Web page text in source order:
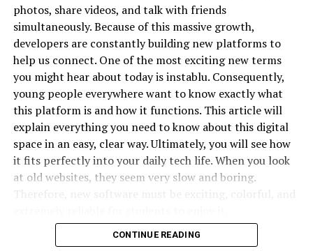
Data is becoming increasingly important across many
areas of life. Businesses use analytics to understand
customer behavior, creators use metrics to evaluate
performance, and audiences often rely on information
to support decisions.
This trend can be seen in sports as well, where fans
frequently discussover underfigures when analysing
matches and scoring expectations. The use of data helps
people identify patterns and gain deeper insights into
topics they follow.
through analytics allows platforms to create content
that better matches reader interests and preferences.
photos, share videos, and talk with friends
simultaneously. Because of this massive growth,
developers are constantly building new platforms to
help us connect. One of the most exciting new terms
you might hear about today is instablu. Consequently,
young people everywhere want to know exactly what
this platform is and how it functions. This article will
explain everything you need to know about this digital
space in an easy, clear way. Ultimately, you will see how
it fits perfectly into your daily tech life. When you look
at old websites, they seem very slow and boring.
Moreover, technology should always make our lives
CONTINUE READING